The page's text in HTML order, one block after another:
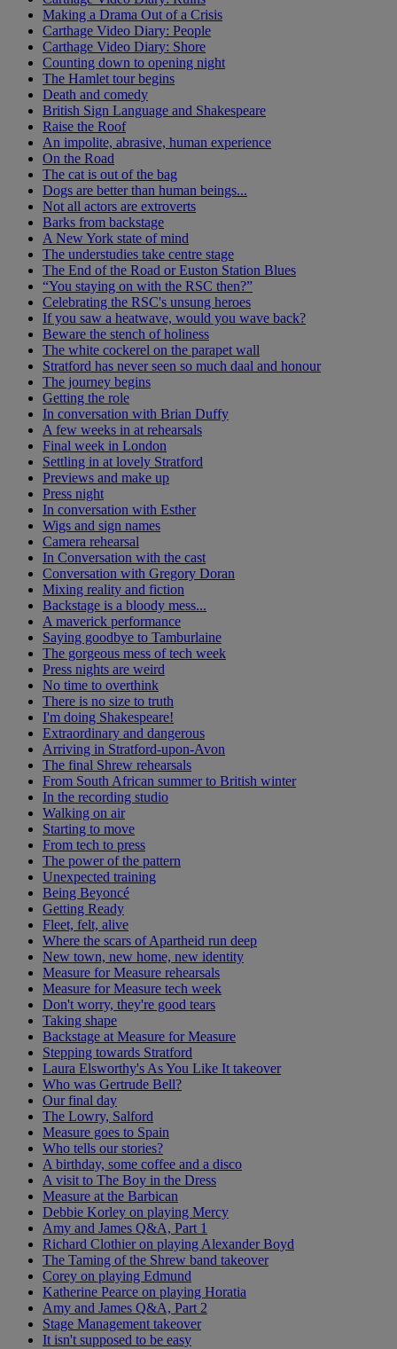
Making a Drama Out of a Crisis
Carthage Video Diary: People
Carthage Video Diary: Shore
Counting down to opening night
The Hamlet tour begins
Death and comedy
British Sign Language and Shakespeare
Raise the Roof
An impolite, abrasive, human experience
On the Road
The cat is out of the bag
Dogs are better than human beings...
Not all actors are extroverts
Barks from backstage
A New York state of mind
The understudies take centre stage
The End of the Road or Euston Station Blues
“You staying on with the RSC then?”
Celebrating the RSC's unsung heroes
If you saw a heatwave, would you wave back?
Beware the stench of holiness
The white cockerel on the parapet wall
Stratford has never seen so much daal and honour
The journey begins
Getting the role
In conversation with Brian Duffy
A few weeks in at rehearsals
Final week in London
Settling in at lovely Stratford
Previews and make up
Press night
In conversation with Esther
Wigs and sign names
Camera rehearsal
In Conversation with the cast
Conversation with Gregory Doran
Mixing reality and fiction
Backstage is a bloody mess...
A maverick performance
Saying goodbye to Tamburlaine
The gorgeous mess of tech week
Press nights are weird
No time to overthink
There is no size to truth
I'm doing Shakespeare!
Extraordinary and dangerous
Arriving in Stratford-upon-Avon
The final Shrew rehearsals
From South African summer to British winter
In the recording studio
Walking on air
Starting to move
From tech to press
The power of the pattern
Unexpected training
Being Beyoncé
Getting Ready
Fleet, felt, alive
Where the scars of Apartheid run deep
New town, new home, new identity
Measure for Measure rehearsals
Measure for Measure tech week
Don't worry, they're good tears
Taking shape
Backstage at Measure for Measure
Stepping towards Stratford
Laura Elsworthy's As You Like It takeover
Who was Gertrude Bell?
Our final day
The Lowry, Salford
Measure goes to Spain
Who tells our stories?
A birthday, some coffee and a disco
A visit to The Boy in the Dress
Measure at the Barbican
Debbie Korley on playing Mercy
Amy and James Q&A, Part 1
Richard Clothier on playing Alexander Boyd
The Taming of the Shrew band takeover
Corey on playing Edmund
Katherine Pearce on playing Horatia
Amy and James Q&A, Part 2
Stage Management takeover
It isn't supposed to be easy